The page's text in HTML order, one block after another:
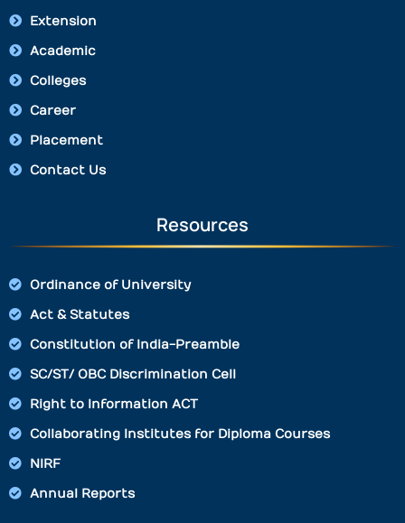
Extension
Academic
Colleges
Career
Placement
Contact Us
Resources
Ordinance of University
Act & Statutes
Constitution of India-Preamble
SC/ST/ OBC Discrimination Cell
Right to Information ACT
Collaborating Institutes for Diploma Courses
NIRF
Annual Reports